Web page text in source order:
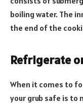
boiling water. The
the end of the
Refrigerate
When it comes to
your grub safe is to